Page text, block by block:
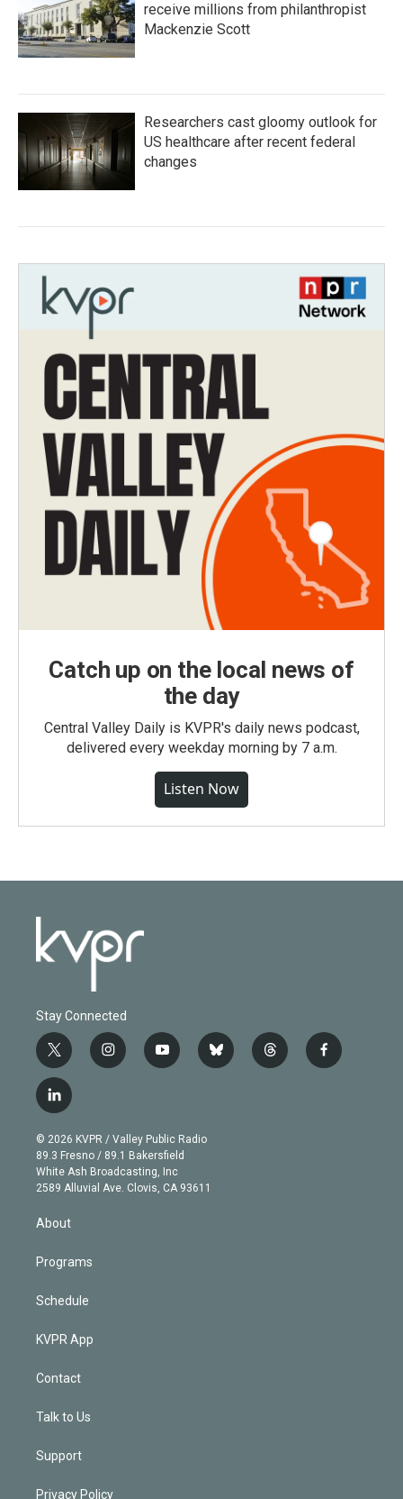
receive millions from philanthropist
Mackenzie Scott
Researchers cast gloomy outlook for
US healthcare after recent federal
changes
Catch up on the local news of
the day
Central Valley Daily is KVPR's daily news podcast,
delivered every weekday morning by 7 a.m.
Listen Now
Stay Connected
t
w
i
t
e
r
i
n
g
r
a
m
y
o
b
e
b
l
t
h
f
a
l
i
n
k
e
d
© 2026 KVPR / Valley Public Radio
89.3 Fresno / 89.1 Bakersfield
White Ash Broadcasting, Inc
2589 Alluvial Ave. Clovis, CA 93611
About
Programs
Schedule
KVPR App
Contact
Talk to Us
Support
Privacy Policy